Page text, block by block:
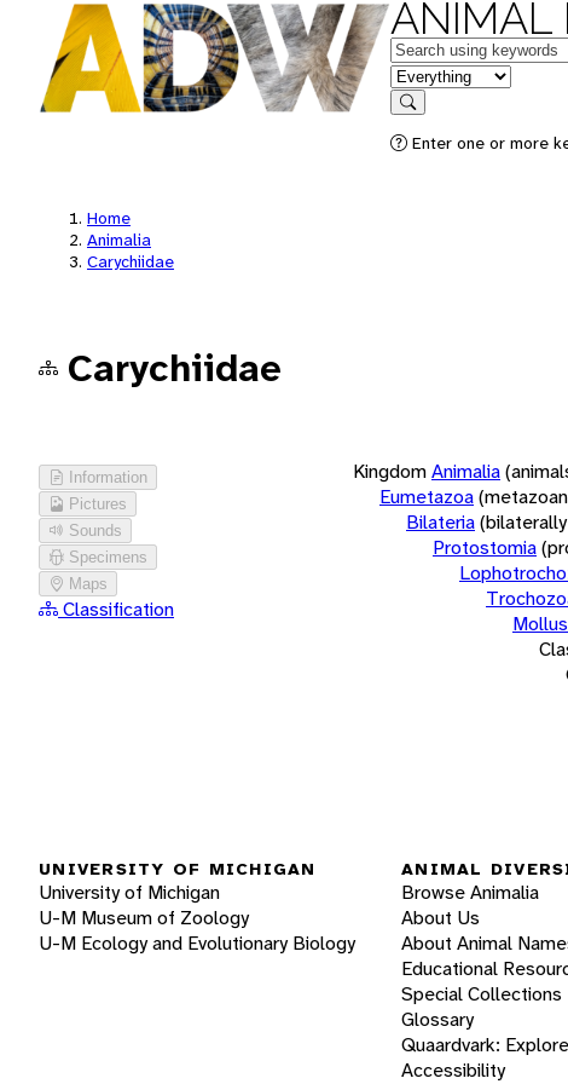
ANIMAL
Keywords
in feature
Search
Enter one or more
Home
Animalia
Carychiidae
Carychiidae
Information
Pictures
Sounds
Specimens
Maps
Classification
KingdomAnimalia
Eumetazoa
Bilateria
Protostomia
UNIVERSITY OF MICHIGAN
University of Michigan
U-M Museum of Zoology
U-M Ecology and Evolutionary Biology
ANIMAL
Browse Animalia
About Us
About Animal
Educational
Special Collections
Glossary
Quaardvark:
Accessibility